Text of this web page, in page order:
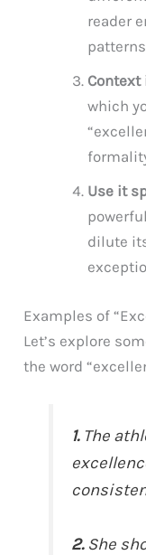
reader
Context
which
Use it
dilute
Examples of
Let’s explore
the word
1. The
2. She